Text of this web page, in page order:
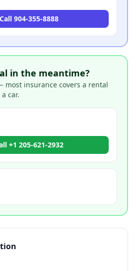
Call 904-355-8888
in the meantime?
most insurance covers a rental
car.
+1 205-621-2932